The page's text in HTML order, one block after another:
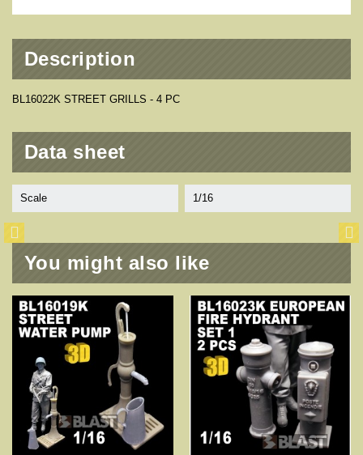
Description
BL16022K STREET GRILLS - 4 PC
Data sheet
Scale 1/16
You might also like